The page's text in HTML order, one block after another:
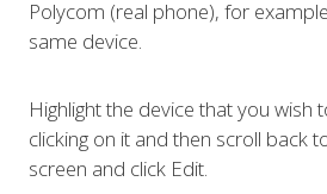
Polycom (real phone), for
same device.
Highlight the device that you wish
clicking on it and then scroll back
screen and click Edit.